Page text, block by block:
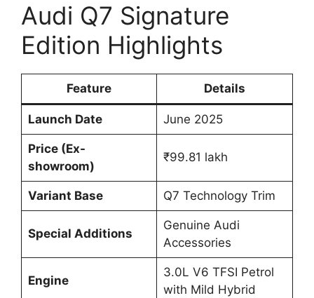
Audi Q7 Signature
Edition Highlights
Feature Details
Launch Date June 2025
Price (Ex-
showroom)
₹99.81 lakh
Variant Base Q7 Technology Trim
Special Additions
Genuine Audi
Accessories
Engine
3.0L V6 TFSI Petrol
with Mild Hybrid